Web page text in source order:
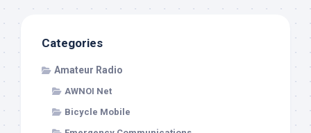
Categories
Amateur Radio
AWNOI Net
Bicycle Mobile